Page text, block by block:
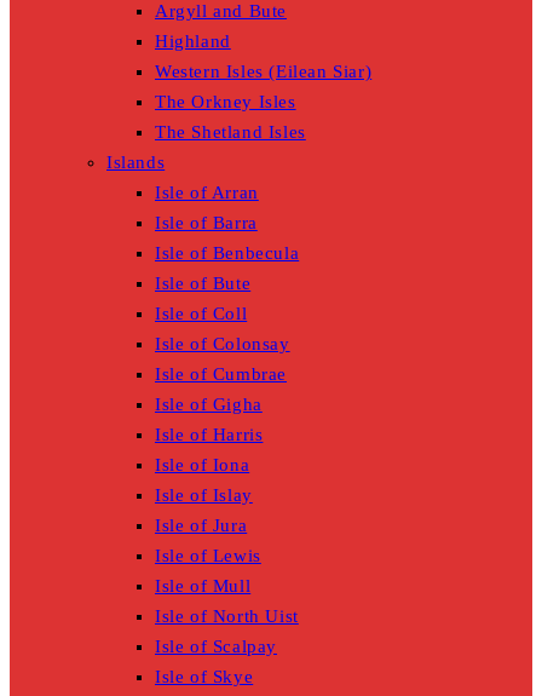
Argyll and Bute
Highland
Western Isles (Eilean Siar)
The Orkney Isles
The Shetland Isles
Islands
Isle of Arran
Isle of Barra
Isle of Benbecula
Isle of Bute
Isle of Coll
Isle of Colonsay
Isle of Cumbrae
Isle of Gigha
Isle of Harris
Isle of Iona
Isle of Islay
Isle of Jura
Isle of Lewis
Isle of Mull
Isle of North Uist
Isle of Scalpay
Isle of Skye